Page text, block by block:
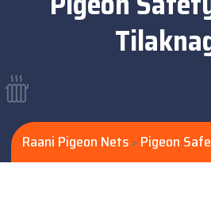
Raani Pigeon Nets > Pigeon